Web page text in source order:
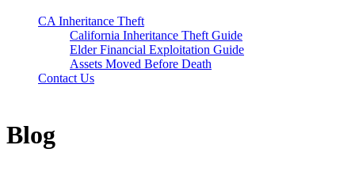
CA Inheritance Theft
California Inheritance Theft Guide
Elder Financial Exploitation Guide
Assets Moved Before Death
Contact Us
Blog